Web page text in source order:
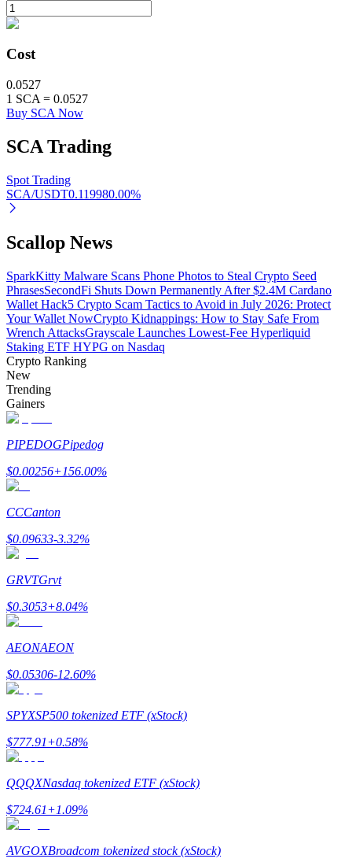
Loans
Auto Invest
Grab long-term profit and flexible interests
Staking 101
Cost
0.0527
1 SCA = 0.0527
Buy SCA Now
SCA Trading
Spot Trading
SCA/USDT0.119980.00%
Scallop News
SparkKitty Malware Scans Phone Photos to Steal Crypto Seed
PhrasesSecondFi Shuts Down Permanently After $2.4M Cardano
Wallet Hack5 Crypto Scam Tactics to Avoid in July 2026: Protect
Your Wallet NowCrypto Kidnappings: How to Stay Safe From
Wrench AttacksGrayscale Launches Lowest-Fee Hyperliquid
Staking ETF HYPG on Nasdaq
Crypto Ranking
New
Trending
Gainers
PIPEDOGPipedog
$0.00256+156.00%
CCCanton
$0.09633-3.32%
GRVTGrvt
$0.3053+8.04%
AEONAEON
$0.05306-12.60%
SPYXSP500 tokenized ETF (xStock)
$777.91+0.58%
QQQXNasdaq tokenized ETF (xStock)
$724.61+1.09%
AVGOXBroadcom tokenized stock (xStock)